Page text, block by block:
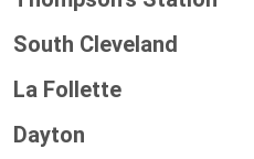
South Cleveland
La Follette
Dayton